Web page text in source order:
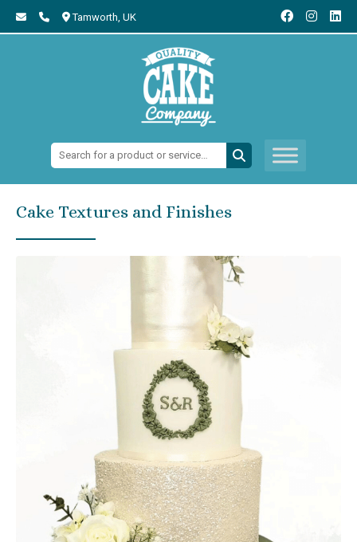
Tamworth, UK
Search:
Cake Textures and Finishes